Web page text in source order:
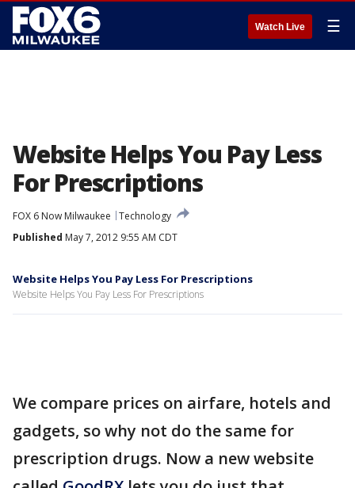
Watch Live ☰
Website Helps You Pay Less
For Prescriptions
FOX 6 Now Milwaukee
Technology
Published May 7, 2012 9:55 AM CDT
Website Helps You Pay Less For Prescriptions
Website Helps You Pay Less For Prescriptions
We compare prices on airfare, hotels and
gadgets, so why not do the same for
prescription drugs. Now a new website